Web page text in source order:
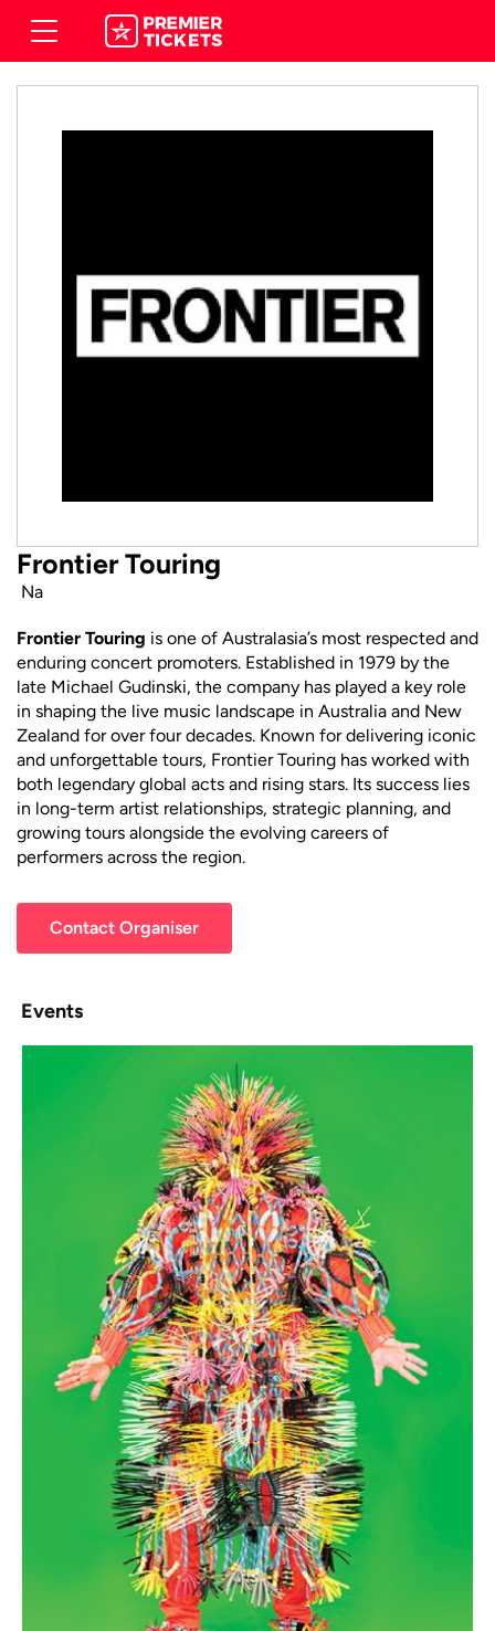
Frontier Touring
Na
Frontier Touring is one of Australasia’s most respected and
enduring concert promoters. Established in 1979 by the
late Michael Gudinski, the company has played a key role
in shaping the live music landscape in Australia and New
Zealand for over four decades. Known for delivering iconic
and unforgettable tours, Frontier Touring has worked with
both legendary global acts and rising stars. Its success lies
in long-term artist relationships, strategic planning, and
growing tours alongside the evolving careers of
performers across the region.
Contact Organiser
Events